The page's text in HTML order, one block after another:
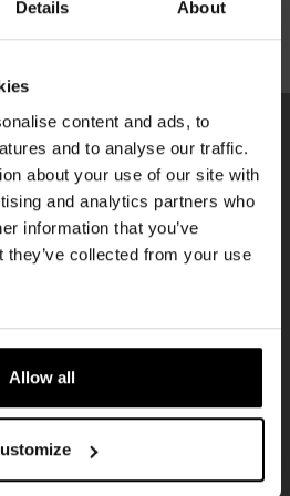
Details About
content and ads, to
and to analyse our traffic.
about your use of our site with
and analytics partners who
information that you’ve
they’ve collected from your use
Allow all
WITHOUT HASSLE
and sign up for our
one-time discount code
and be the first to hear
below to claim